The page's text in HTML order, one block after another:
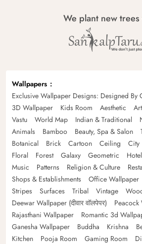
We plant new
Wallpapers
Exclusive Wallpaper Designs: Designed By
3D Wallpaper
Kids Room Aesthetic
Vastu
World Map Indian & Traditional
Animals
Bamboo Beauty, Spa & Salon
Botanical
Brick Cartoon Ceiling City
Floral
Forest Galaxy Geometric Hotel
Music
Patterns Religion & Culture
Shops & Establishments
Office Wallpaper
Stripes
Surfaces Tribal Vintage
Deewar Wallpaper (दीवार वॉलपेपर)
Rajasthani Wallpaper
Romantic 3d
Ganesha Wallpaper
Buddha Krishna
Kitchen
Pooja Room Gaming Room